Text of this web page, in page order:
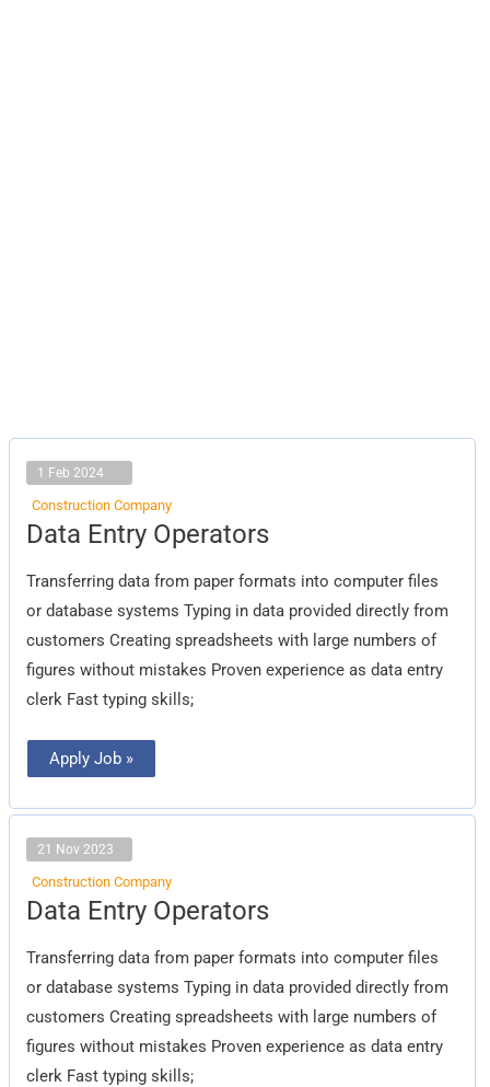
1 Feb 2024
Construction Company
Data Entry Operators
Transferring data from paper formats into computer files
or database systems Typing in data provided directly from
customers Creating spreadsheets with large numbers of
figures without mistakes Proven experience as data entry
clerk Fast typing skills;
Data
Entry
Apply Job »
21 Nov 2023
Construction Company
Data Entry Operators
Transferring data from paper formats into computer files
or database systems Typing in data provided directly from
customers Creating spreadsheets with large numbers of
figures without mistakes Proven experience as data entry
clerk Fast typing skills;
Data
Entry